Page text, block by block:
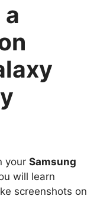
your Samsung
will learn
screenshots on